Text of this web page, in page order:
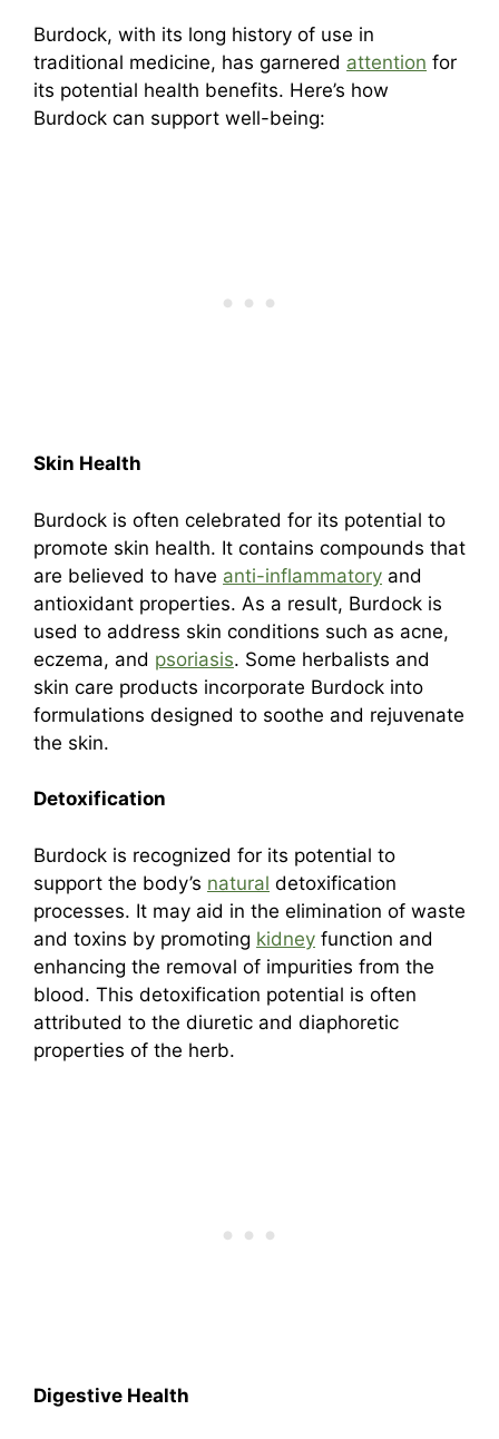
Burdock, with its long history of use in
traditional medicine, has garnered attention for
its potential health benefits. Here’s how
Burdock can support well-being:
Skin Health
Burdock is often celebrated for its potential to
promote skin health. It contains compounds that
are believed to have anti-inflammatory and
antioxidant properties. As a result, Burdock is
used to address skin conditions such as acne,
eczema, and psoriasis. Some herbalists and
skin care products incorporate Burdock into
formulations designed to soothe and rejuvenate
the skin.
Detoxification
Burdock is recognized for its potential to
support the body’s natural detoxification
processes. It may aid in the elimination of waste
and toxins by promoting kidney function and
enhancing the removal of impurities from the
blood. This detoxification potential is often
attributed to the diuretic and diaphoretic
properties of the herb.
Digestive Health